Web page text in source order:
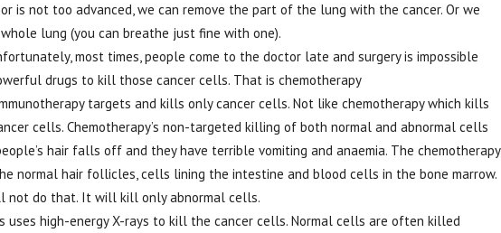
is not too advanced, we can remove the part of the lung with the cancer. Or we
lung (you can breathe just fine with one).
most times, people come to the doctor late and surgery is impossible
drugs to kill those cancer cells. That is chemotherapy
targets and kills only cancer cells. Not like chemotherapy which kills
cells. Chemotherapy’s non-targeted killing of both normal and abnormal cells
hair falls off and they have terrible vomiting and anaemia. The chemotherapy
normal hair follicles, cells lining the intestine and blood cells in the bone marrow.
not do that. It will kill only abnormal cells.
uses high-energy X-rays to kill the cancer cells. Normal cells are often killed